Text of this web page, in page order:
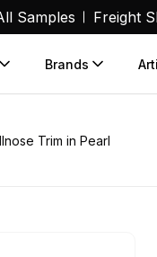
Samples Freight
Brands
Trim in Pearl